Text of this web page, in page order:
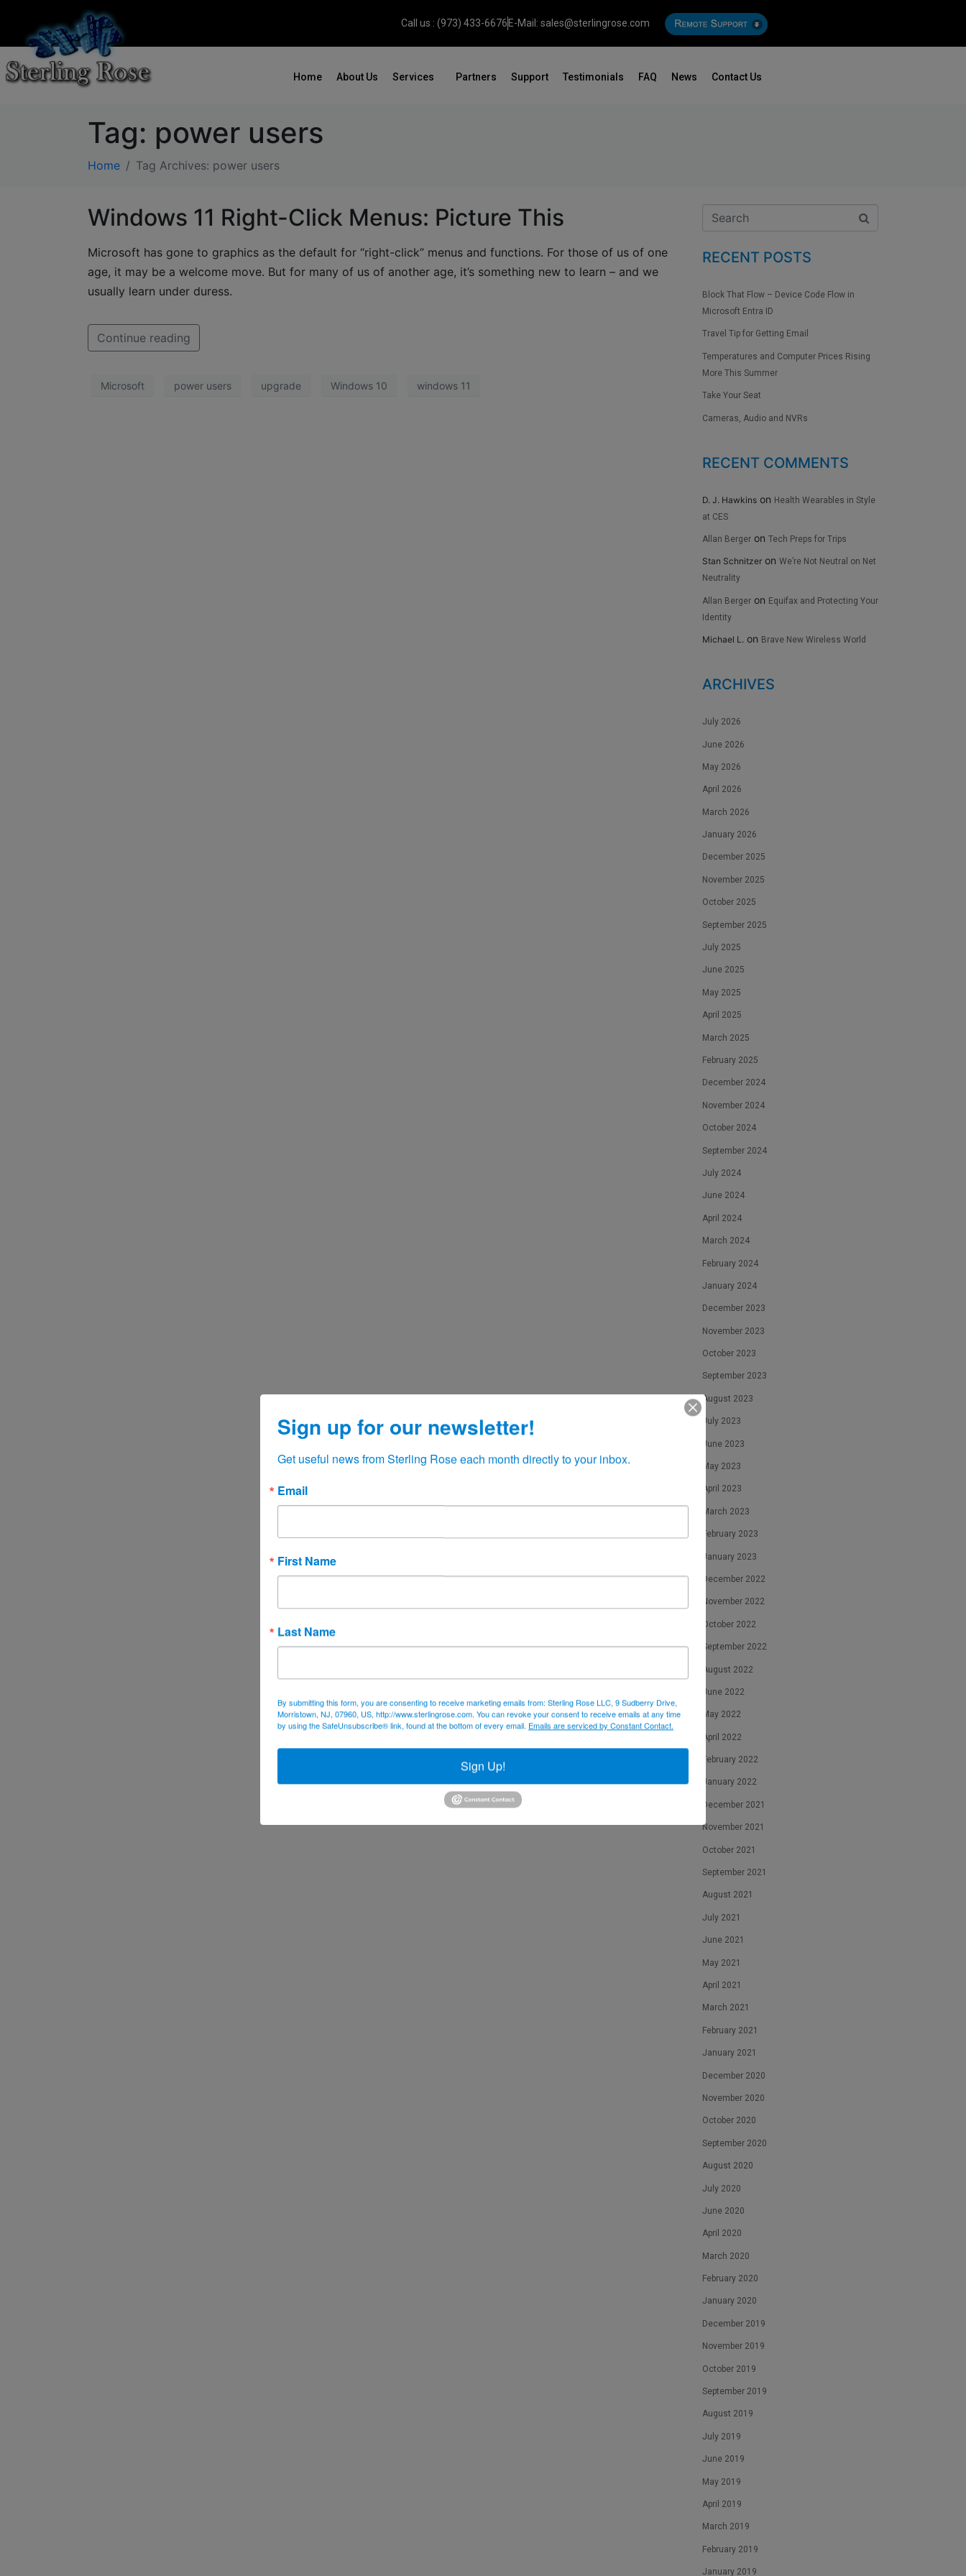
Call us : (973) 433-6676 E-Mail: sales@sterlingrose.com
Home About Us Services Partners Support Testimonials FAQ News Contact Us
Tag: power users
Home Tag Archives: power users
Windows 11 Right-Click Menus: Picture This
Microsoft has gone to graphics as the default for “right-click” menus and functions. For those of us of one
age, it may be a welcome move. But for many of us of another age, it’s something new to learn – and we
usually learn under duress.
Continue reading
Microsoft power users upgrade Windows 10 windows 11
RECENT POSTS
Block That Flow – Device Code Flow in
Microsoft Entra ID
Travel Tip for Getting Email
Temperatures and Computer Prices Rising
More This Summer
Take Your Seat
Cameras, Audio and NVRs
RECENT COMMENTS
D. J. Hawkins on Health Wearables in Style
at CES
Allan Berger on Tech Preps for Trips
Stan Schnitzer on We’re Not Neutral on Net
Neutrality
Allan Berger on Equifax and Protecting Your
Identity
Michael L. on Brave New Wireless World
ARCHIVES
July 2026
June 2026
May 2026
April 2026
March 2026
January 2026
December 2025
November 2025
October 2025
September 2025
July 2025
June 2025
May 2025
April 2025
March 2025
February 2025
December 2024
November 2024
October 2024
September 2024
July 2024
June 2024
April 2024
March 2024
February 2024
January 2024
December 2023
November 2023
October 2023
September 2023
August 2023
July 2023
June 2023
May 2023
April 2023
March 2023
February 2023
January 2023
December 2022
November 2022
October 2022
September 2022
August 2022
June 2022
May 2022
April 2022
February 2022
January 2022
December 2021
November 2021
October 2021
September 2021
August 2021
July 2021
June 2021
May 2021
April 2021
March 2021
February 2021
January 2021
December 2020
November 2020
October 2020
September 2020
August 2020
July 2020
June 2020
April 2020
March 2020
February 2020
January 2020
December 2019
November 2019
October 2019
September 2019
August 2019
July 2019
June 2019
May 2019
April 2019
March 2019
February 2019
January 2019
Sign up for our newsletter!
Get useful news from Sterling Rose each month directly to your inbox.
Email
First Name
Last Name
By submitting this form, you are consenting to receive marketing emails from: Sterling Rose LLC, 9 Sudberry Drive,
Morristown, NJ, 07960, US, http://www.sterlingrose.com. You can revoke your consent to receive emails at any time
by using the SafeUnsubscribe® link, found at the bottom of every email. Emails are serviced by Constant Contact.
Sign Up!